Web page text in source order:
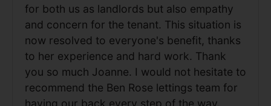
for both us as landlords but also empathy
and concern for the tenant. This situation is
now resolved to everyone's benefit, thanks
to her experience and hard work. Thank
you so much Joanne. I would not hesitate to
recommend the Ben Rose lettings team for
having our back every step of the way.